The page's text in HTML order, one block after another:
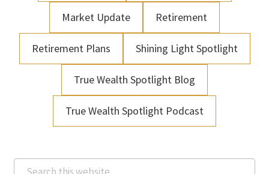
Market Update Retirement
Retirement Plans Shining Light Spotlight
True Wealth Spotlight Blog
True Wealth Spotlight Podcast
Search